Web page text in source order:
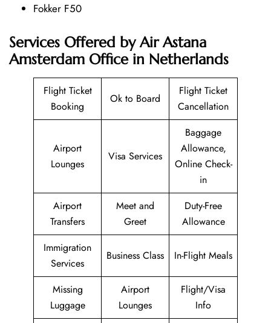
Fokker F50
Services Offered by Air Astana
Amsterdam Office in Netherlands
Flight Ticket
Booking
Ok to Board
Flight Ticket
Cancellation
Airport
Lounges
Visa Services
Baggage
Allowance,
Online Check-
in
Airport
Transfers
Meet and
Greet
Duty-Free
Allowance
Immigration
Services
Business Class In-Flight Meals
Missing
Luggage
Airport
Lounges
Flight/Visa
Info